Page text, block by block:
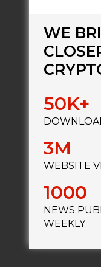
WE
50
3
WEBSITE
1000
NEWS
WEEKLY